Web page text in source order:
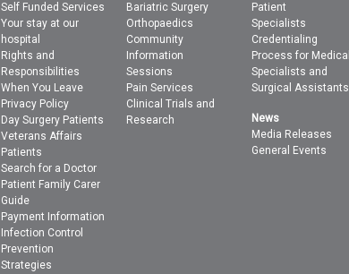
Self Funded Services
Your stay at our
hospital
Rights and
Responsibilities
When You Leave
Privacy Policy
Day Surgery Patients
Veterans Affairs
Patients
Search for a Doctor
Patient Family Carer
Guide
Payment Information
Infection Control
Prevention
Strategies
Bariatric Surgery
Orthopaedics
Community
Information
Sessions
Pain Services
Clinical Trials and
Research
Patient
Specialists
Credentialing
Process for Medical
Specialists and
Surgical Assistants
News
Media Releases
General Events